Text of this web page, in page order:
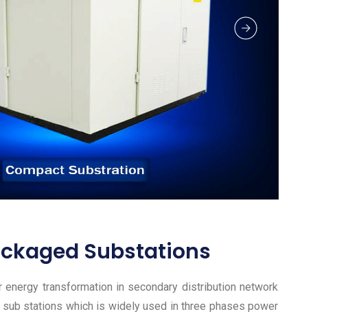
Substations
transformation in secondary distribution network
stations which is widely used in three phases power